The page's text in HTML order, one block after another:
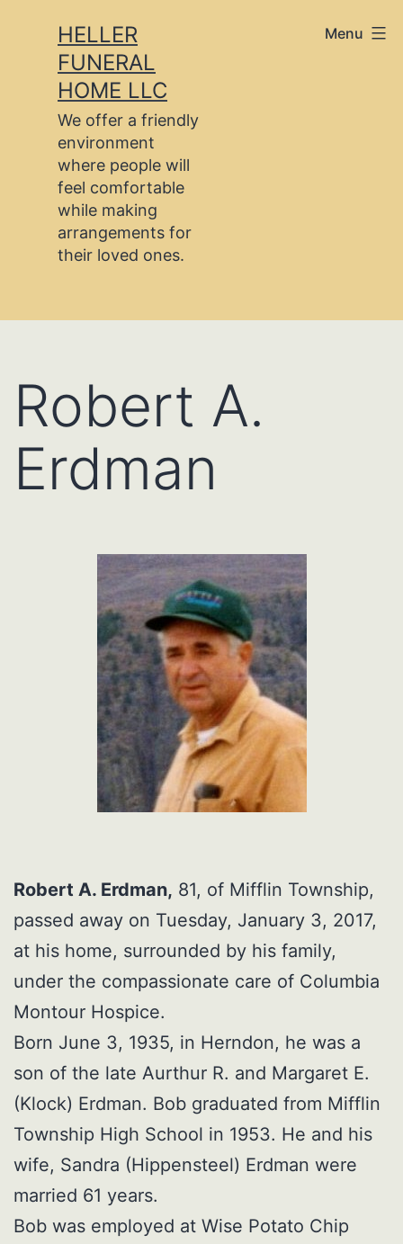
content
HELLER
FUNERAL
HOME LLC
We offer a friendly
environment
where people will
feel comfortable
while making
arrangements for
their loved ones.
Menu
Robert A.
Erdman
Robert A. Erdman, 81, of Mifflin Township,
passed away on Tuesday, January 3, 2017,
at his home, surrounded by his family,
under the compassionate care of Columbia
Montour Hospice.
Born June 3, 1935, in Herndon, he was a
son of the late Aurthur R. and Margaret E.
(Klock) Erdman. Bob graduated from Mifflin
Township High School in 1953. He and his
wife, Sandra (Hippensteel) Erdman were
married 61 years.
Bob was employed at Wise Potato Chip